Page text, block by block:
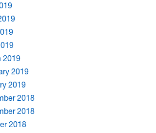
2019
2019
2019
2018
2018
2018